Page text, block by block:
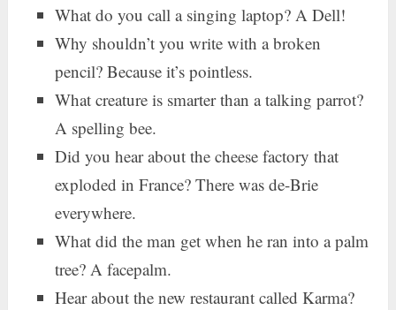
What do you call a singing laptop? A Dell!
Why shouldn’t you write with a broken
pencil? Because it’s pointless.
What creature is smarter than a talking parrot?
A spelling bee.
Did you hear about the cheese factory that
exploded in France? There was de-Brie
everywhere.
What did the man get when he ran into a palm
tree? A facepalm.
Hear about the new restaurant called Karma?